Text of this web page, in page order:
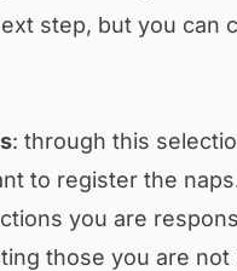
step, but you can
: through this
to register the
you are
those you are not